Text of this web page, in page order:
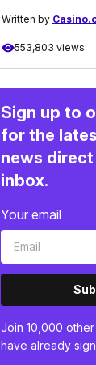
Written by
553,803 views
Sign up to
for the
news
inbox.
Your email
Join 10,000
have already